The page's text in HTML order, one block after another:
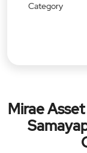
Category
Mirae